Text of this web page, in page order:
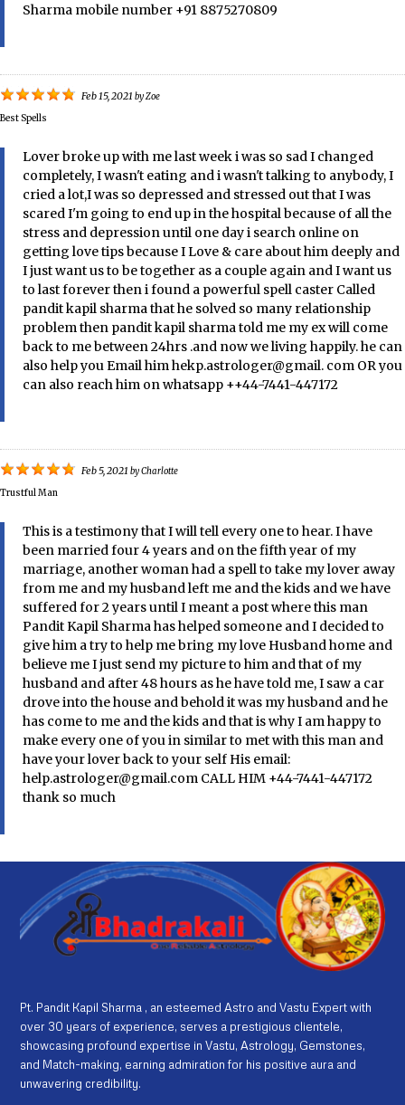
Sharma mobile number +91 8875270809
Feb 15, 2021 byZoe
Best Spells
Lover broke up with me last week i was so sad I changed
completely, I wasn't eating and i wasn't talking to anybody, I
cried a lot,I was so depressed and stressed out that I was
scared I'm going to end up in the hospital because of all the
stress and depression until one day i search online on
getting love tips because I Love & care about him deeply and
I just want us to be together as a couple again and I want us
to last forever then i found a powerful spell caster Called
pandit kapil sharma that he solved so many relationship
problem then pandit kapil sharma told me my ex will come
back to me between 24hrs .and now we living happily. he can
also help you Email him hekp.astrologer@gmail. com OR you
can also reach him on whatsapp ++44-7441-447172
Feb 5, 2021 byCharlotte
Trustful Man
This is a testimony that I will tell every one to hear. I have
been married four 4 years and on the fifth year of my
marriage, another woman had a spell to take my lover away
from me and my husband left me and the kids and we have
suffered for 2 years until I meant a post where this man
Pandit Kapil Sharma has helped someone and I decided to
give him a try to help me bring my love Husband home and
believe me I just send my picture to him and that of my
husband and after 48 hours as he have told me, I saw a car
drove into the house and behold it was my husband and he
has come to me and the kids and that is why I am happy to
make every one of you in similar to met with this man and
have your lover back to your self His email:
help.astrologer@gmail.com CALL HIM +44-7441-447172
thank so much
Pt. Pandit Kapil Sharma , an esteemed Astro and Vastu Expert with
over 30 years of experience, serves a prestigious clientele,
showcasing profound expertise in Vastu, Astrology, Gemstones,
and Match-making, earning admiration for his positive aura and
unwavering credibility.